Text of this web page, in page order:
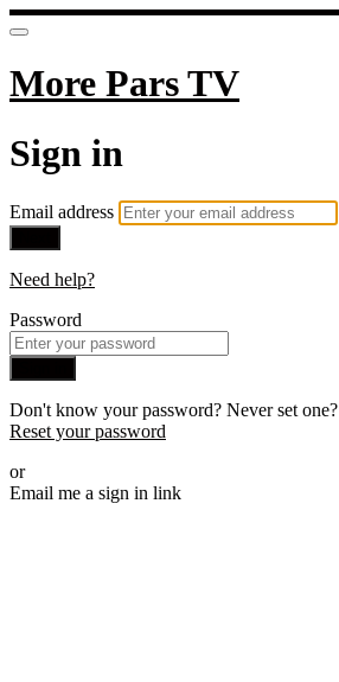
More Pars TV
Sign in
Email address
Need help?
Password
Don't know your password? Never set one?
Reset your password
or
Email me a sign in link